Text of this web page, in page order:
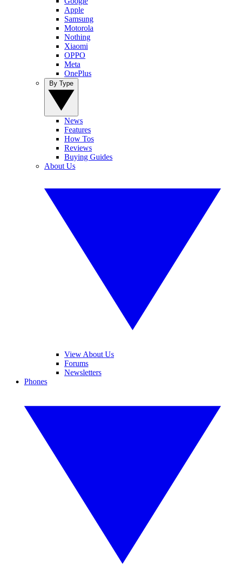
Apple
Samsung
Motorola
Nothing
Xiaomi
OPPO
Meta
OnePlus
News
Features
How Tos
Reviews
Buying Guides
About Us
View About Us
Forums
Newsletters
Phones